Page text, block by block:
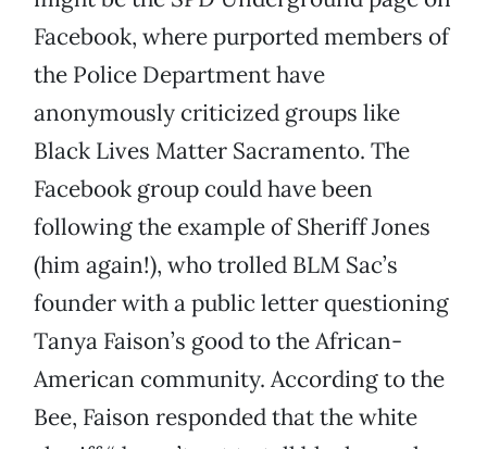
Facebook, where purported members of
the Police Department have
anonymously criticized groups like
Black Lives Matter Sacramento. The
Facebook group could have been
following the example of Sheriff Jones
(him again!), who trolled BLM Sac’s
founder with a public letter questioning
Tanya Faison’s good to the African-
American community. According to the
Bee, Faison responded that the white